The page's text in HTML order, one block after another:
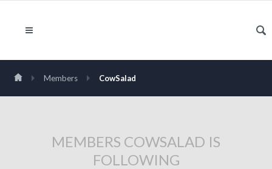
Members CowSalad
MEMBERS COWSALAD IS
FOLLOWING